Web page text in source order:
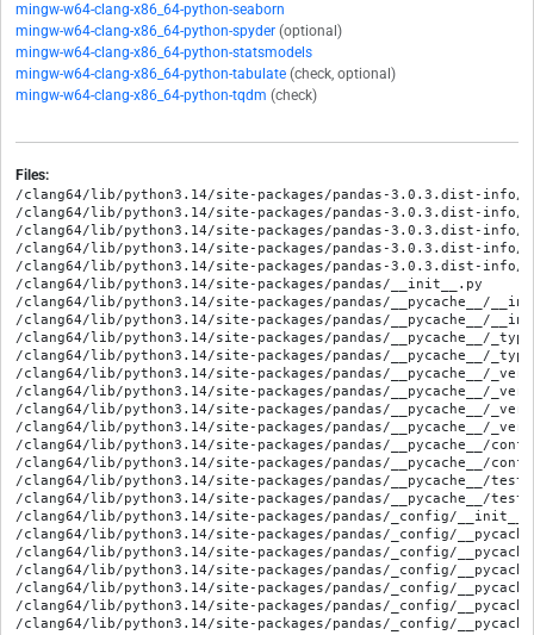
mingw-w64-clang-x86_64-python-seaborn
mingw-w64-clang-x86_64-python-spyder (optional)
mingw-w64-clang-x86_64-python-statsmodels
mingw-w64-clang-x86_64-python-tabulate (check, optional)
mingw-w64-clang-x86_64-python-tqdm (check)
Files:
/clang64/lib/python3.14/site-packages/pandas-3.0.3.dist-info/LICENSE
/clang64/lib/python3.14/site-packages/pandas-3.0.3.dist-info/METADATA
/clang64/lib/python3.14/site-packages/pandas-3.0.3.dist-info/RECORD
/clang64/lib/python3.14/site-packages/pandas-3.0.3.dist-info/WHEEL
/clang64/lib/python3.14/site-packages/pandas-3.0.3.dist-info/entry_points.txt
/clang64/lib/python3.14/site-packages/pandas/__init__.py
/clang64/lib/python3.14/site-packages/pandas/__pycache__/__init__.cpython-314.opt-1.pyc
/clang64/lib/python3.14/site-packages/pandas/__pycache__/__init__.cpython-314.pyc
/clang64/lib/python3.14/site-packages/pandas/__pycache__/_typing.cpython-314.opt-1.pyc
/clang64/lib/python3.14/site-packages/pandas/__pycache__/_typing.cpython-314.pyc
/clang64/lib/python3.14/site-packages/pandas/__pycache__/_version.cpython-314.opt-1.pyc
/clang64/lib/python3.14/site-packages/pandas/__pycache__/_version.cpython-314.pyc
/clang64/lib/python3.14/site-packages/pandas/__pycache__/_version_meson.cpython-314.opt-1.pyc
/clang64/lib/python3.14/site-packages/pandas/__pycache__/_version_meson.cpython-314.pyc
/clang64/lib/python3.14/site-packages/pandas/__pycache__/conftest.cpython-314.opt-1.pyc
/clang64/lib/python3.14/site-packages/pandas/__pycache__/conftest.cpython-314.pyc
/clang64/lib/python3.14/site-packages/pandas/__pycache__/testing.cpython-314.opt-1.pyc
/clang64/lib/python3.14/site-packages/pandas/__pycache__/testing.cpython-314.pyc
/clang64/lib/python3.14/site-packages/pandas/_config/__init__.py
/clang64/lib/python3.14/site-packages/pandas/_config/__pycache__/__init__.cpython-314.opt-1.pyc
/clang64/lib/python3.14/site-packages/pandas/_config/__pycache__/__init__.cpython-314.pyc
/clang64/lib/python3.14/site-packages/pandas/_config/__pycache__/config.cpython-314.opt-1.pyc
/clang64/lib/python3.14/site-packages/pandas/_config/__pycache__/config.cpython-314.pyc
/clang64/lib/python3.14/site-packages/pandas/_config/__pycache__/dates.cpython-314.opt-1.pyc
/clang64/lib/python3.14/site-packages/pandas/_config/__pycache__/dates.cpython-314.pyc
/clang64/lib/python3.14/site-packages/pandas/_config/__pycache__/display.cpython-314.opt-1.pyc
/clang64/lib/python3.14/site-packages/pandas/_config/__pycache__/display.cpython-314.pyc
/clang64/lib/python3.14/site-packages/pandas/_config/__pycache__/localization.cpython-314.opt-1.pyc
/clang64/lib/python3.14/site-packages/pandas/_config/__pycache__/localization.cpython-314.pyc
/clang64/lib/python3.14/site-packages/pandas/_config/config.py
/clang64/lib/python3.14/site-packages/pandas/_config/dates.py
/clang64/lib/python3.14/site-packages/pandas/_config/display.py
/clang64/lib/python3.14/site-packages/pandas/_config/localization.py
/clang64/lib/python3.14/site-packages/pandas/_libs/__init__.py
/clang64/lib/python3.14/site-packages/pandas/_libs/__pycache__/__init__.cpython-314.opt-1.pyc
/clang64/lib/python3.14/site-packages/pandas/_libs/__pycache__/__init__.cpython-314.pyc
/clang64/lib/python3.14/site-packages/pandas/_libs/_cyutility.cp314-mingw_x86_64_ucrt_llvm.pyd
/clang64/lib/python3.14/site-packages/pandas/_libs/algos.cp314-mingw_x86_64_ucrt_llvm.pyd
/clang64/lib/python3.14/site-packages/pandas/_libs/algos.pyi
/clang64/lib/python3.14/site-packages/pandas/_libs/arrays.cp314-mingw_x86_64_ucrt_llvm.pyd
/clang64/lib/python3.14/site-packages/pandas/_libs/arrays.pyi
/clang64/lib/python3.14/site-packages/pandas/_libs/byteswap.cp314-mingw_x86_64_ucrt_llvm.pyd
/clang64/lib/python3.14/site-packages/pandas/_libs/byteswap.pyi
/clang64/lib/python3.14/site-packages/pandas/_libs/groupby.cp314-mingw_x86_64_ucrt_llvm.pyd
/clang64/lib/python3.14/site-packages/pandas/_libs/groupby.pyi
/clang64/lib/python3.14/site-packages/pandas/_libs/hashing.cp314-mingw_x86_64_ucrt_llvm.pyd
/clang64/lib/python3.14/site-packages/pandas/_libs/hashing.pyi
/clang64/lib/python3.14/site-packages/pandas/_libs/hashtable.cp314-mingw_x86_64_ucrt_llvm.pyd
/clang64/lib/python3.14/site-packages/pandas/_libs/hashtable.pyi
/clang64/lib/python3.14/site-packages/pandas/_libs/index.cp314-mingw_x86_64_ucrt_llvm.pyd
/clang64/lib/python3.14/site-packages/pandas/_libs/index.pyi
/clang64/lib/python3.14/site-packages/pandas/_libs/indexing.cp314-mingw_x86_64_ucrt_llvm.pyd
/clang64/lib/python3.14/site-packages/pandas/_libs/indexing.pyi
/clang64/lib/python3.14/site-packages/pandas/_libs/internals.cp314-mingw_x86_64_ucrt_llvm.pyd
/clang64/lib/python3.14/site-packages/pandas/_libs/internals.pyi
/clang64/lib/python3.14/site-packages/pandas/_libs/interval.cp314-mingw_x86_64_ucrt_llvm.pyd
/clang64/lib/python3.14/site-packages/pandas/_libs/interval.pyi
/clang64/lib/python3.14/site-packages/pandas/_libs/join.cp314-mingw_x86_64_ucrt_llvm.pyd
/clang64/lib/python3.14/site-packages/pandas/_libs/join.pyi
/clang64/lib/python3.14/site-packages/pandas/_libs/json.cp314-mingw_x86_64_ucrt_llvm.pyd
/clang64/lib/python3.14/site-packages/pandas/_libs/json.pyi
/clang64/lib/python3.14/site-packages/pandas/_libs/lib.cp314-mingw_x86_64_ucrt_llvm.pyd
/clang64/lib/python3.14/site-packages/pandas/_libs/lib.pyi
/clang64/lib/python3.14/site-packages/pandas/_libs/missing.cp314-mingw_x86_64_ucrt_llvm.pyd
/clang64/lib/python3.14/site-packages/pandas/_libs/missing.pyi
/clang64/lib/python3.14/site-packages/pandas/_libs/ops.cp314-mingw_x86_64_ucrt_llvm.pyd
/clang64/lib/python3.14/site-packages/pandas/_libs/ops.pyi
/clang64/lib/python3.14/site-packages/pandas/_libs/ops_dispatch.cp314-mingw_x86_64_ucrt_llvm.pyd
/clang64/lib/python3.14/site-packages/pandas/_libs/ops_dispatch.pyi
/clang64/lib/python3.14/site-packages/pandas/_libs/pandas_datetime.cp314-mingw_x86_64_ucrt_llvm.pyd
/clang64/lib/python3.14/site-packages/pandas/_libs/pandas_parser.cp314-mingw_x86_64_ucrt_llvm.pyd
/clang64/lib/python3.14/site-packages/pandas/_libs/parsers.cp314-mingw_x86_64_ucrt_llvm.pyd
/clang64/lib/python3.14/site-packages/pandas/_libs/parsers.pyi
/clang64/lib/python3.14/site-packages/pandas/_libs/properties.cp314-mingw_x86_64_ucrt_llvm.pyd
/clang64/lib/python3.14/site-packages/pandas/_libs/properties.pyi
/clang64/lib/python3.14/site-packages/pandas/_libs/reshape.cp314-mingw_x86_64_ucrt_llvm.pyd
/clang64/lib/python3.14/site-packages/pandas/_libs/reshape.pyi
/clang64/lib/python3.14/site-packages/pandas/_libs/sas.cp314-mingw_x86_64_ucrt_llvm.pyd
/clang64/lib/python3.14/site-packages/pandas/_libs/sas.pyi
/clang64/lib/python3.14/site-packages/pandas/_libs/sparse.cp314-mingw_x86_64_ucrt_llvm.pyd
/clang64/lib/python3.14/site-packages/pandas/_libs/sparse.pyi
/clang64/lib/python3.14/site-packages/pandas/_libs/testing.cp314-mingw_x86_64_ucrt_llvm.pyd
/clang64/lib/python3.14/site-packages/pandas/_libs/testing.pyi
/clang64/lib/python3.14/site-packages/pandas/_libs/tslib.cp314-mingw_x86_64_ucrt_llvm.pyd
/clang64/lib/python3.14/site-packages/pandas/_libs/tslib.pyi
/clang64/lib/python3.14/site-packages/pandas/_libs/tslibs/__init__.py
/clang64/lib/python3.14/site-packages/pandas/_libs/tslibs/__pycache__/__init__.cpython-314.opt-1.pyc
/clang64/lib/python3.14/site-packages/pandas/_libs/tslibs/__pycache__/__init__.cpython-314.pyc
/clang64/lib/python3.14/site-packages/pandas/_libs/tslibs/base.cp314-mingw_x86_64_ucrt_llvm.pyd
/clang64/lib/python3.14/site-packages/pandas/_libs/tslibs/ccalendar.cp314-mingw_x86_64_ucrt_llvm.pyd
/clang64/lib/python3.14/site-packages/pandas/_libs/tslibs/ccalendar.pyi
/clang64/lib/python3.14/site-packages/pandas/_libs/tslibs/conversion.cp314-mingw_x86_64_ucrt_llvm.pyd
/clang64/lib/python3.14/site-packages/pandas/_libs/tslibs/conversion.pyi
/clang64/lib/python3.14/site-packages/pandas/_libs/tslibs/dtypes.cp314-mingw_x86_64_ucrt_llvm.pyd
/clang64/lib/python3.14/site-packages/pandas/_libs/tslibs/dtypes.pyi
/clang64/lib/python3.14/site-packages/pandas/_libs/tslibs/fields.cp314-mingw_x86_64_ucrt_llvm.pyd
/clang64/lib/python3.14/site-packages/pandas/_libs/tslibs/fields.pyi
/clang64/lib/python3.14/site-packages/pandas/_libs/tslibs/nattype.cp314-mingw_x86_64_ucrt_llvm.pyd
/clang64/lib/python3.14/site-packages/pandas/_libs/tslibs/nattype.pyi
/clang64/lib/python3.14/site-packages/pandas/_libs/tslibs/np_datetime.cp314-mingw_x86_64_ucrt_llvm.pyd
/clang64/lib/python3.14/site-packages/pandas/_libs/tslibs/np_datetime.pyi
/clang64/lib/python3.14/site-packages/pandas/_libs/tslibs/offsets.cp314-mingw_x86_64_ucrt_llvm.pyd
/clang64/lib/python3.14/site-packages/pandas/_libs/tslibs/offsets.pyi
/clang64/lib/python3.14/site-packages/pandas/_libs/tslibs/parsing.cp314-mingw_x86_64_ucrt_llvm.pyd
/clang64/lib/python3.14/site-packages/pandas/_libs/tslibs/parsing.pyi
/clang64/lib/python3.14/site-packages/pandas/_libs/tslibs/period.cp314-mingw_x86_64_ucrt_llvm.pyd
/clang64/lib/python3.14/site-packages/pandas/_libs/tslibs/period.pyi
/clang64/lib/python3.14/site-packages/pandas/_libs/tslibs/strptime.cp314-mingw_x86_64_ucrt_llvm.pyd
/clang64/lib/python3.14/site-packages/pandas/_libs/tslibs/strptime.pyi
/clang64/lib/python3.14/site-packages/pandas/_libs/tslibs/timedeltas.cp314-mingw_x86_64_ucrt_llvm.pyd
/clang64/lib/python3.14/site-packages/pandas/_libs/tslibs/timedeltas.pyi
/clang64/lib/python3.14/site-packages/pandas/_libs/tslibs/